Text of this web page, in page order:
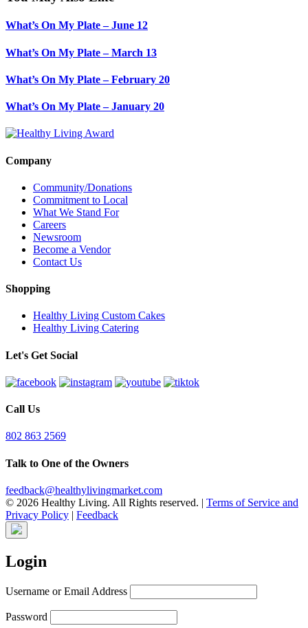
What’s On My Plate – June 12
What’s On My Plate – March 13
What’s On My Plate – February 20
What’s On My Plate – January 20
Company
Community/Donations
Commitment to Local
What We Stand For
Careers
Newsroom
Become a Vendor
Contact Us
Shopping
Healthy Living Custom Cakes
Healthy Living Catering
Let's Get Social
Call Us
802 863 2569
Talk to One of the Owners
feedback@healthylivingmarket.com
© 2026 Healthy Living. All Rights reserved. | Terms of Service and
Privacy Policy | Feedback
Login
Username or Email Address
Password